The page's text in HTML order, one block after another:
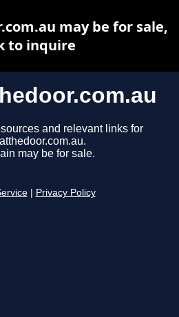
and relevant links for
may be for sale.
Privacy Policy
may be for sale,
to inquire